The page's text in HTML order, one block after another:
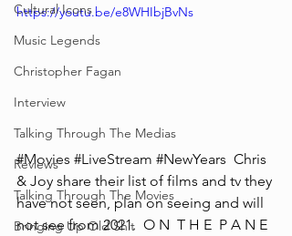
Cultural Icons
Music Legends
Christopher Fagan
Interview
Talking Through The Medias
Reviews
Talking Through The Movies
Bringing Up Old Shit
https://youtu.be/e8WHIbjBvNs
#Movies #LiveStream #NewYears
  Chris
& Joy share their list of films and tv they
have not seen, plan on seeing and will
not see from 2021.  O N  T H E  P A N E